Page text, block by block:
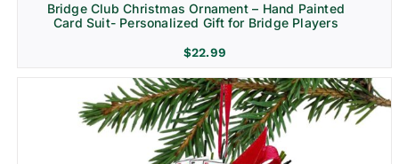
Bridge Club Christmas Ornament – Hand Painted
Card Suit- Personalized Gift for Bridge Players
$22.99